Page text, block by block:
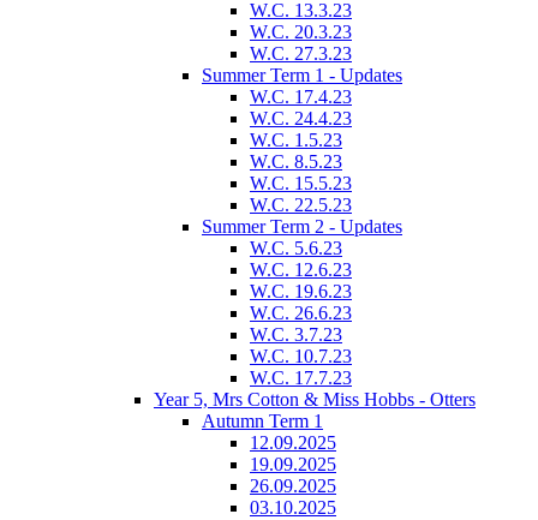
W.C. 13.3.23
W.C. 20.3.23
W.C. 27.3.23
Summer Term 1 - Updates
W.C. 17.4.23
W.C. 24.4.23
W.C. 1.5.23
W.C. 8.5.23
W.C. 15.5.23
W.C. 22.5.23
Summer Term 2 - Updates
W.C. 5.6.23
W.C. 12.6.23
W.C. 19.6.23
W.C. 26.6.23
W.C. 3.7.23
W.C. 10.7.23
W.C. 17.7.23
Year 5, Mrs Cotton & Miss Hobbs - Otters
Autumn Term 1
12.09.2025
19.09.2025
26.09.2025
03.10.2025